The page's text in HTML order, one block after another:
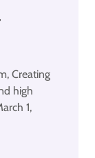
Creating
high
1,